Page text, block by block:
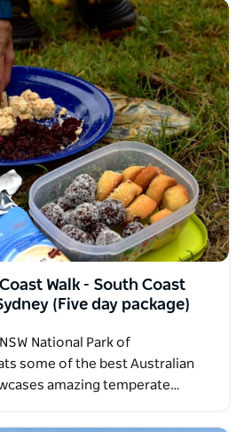
Walk - South Coast
(Five day package)
National Park of
some of the best Australian
amazing temperate…